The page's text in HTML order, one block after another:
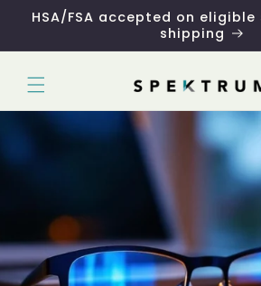
Skip to
content
HSA/FSA accepted on eligible
shipping